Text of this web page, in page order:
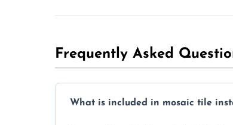
Frequently Asked
What is included in mosaic tile